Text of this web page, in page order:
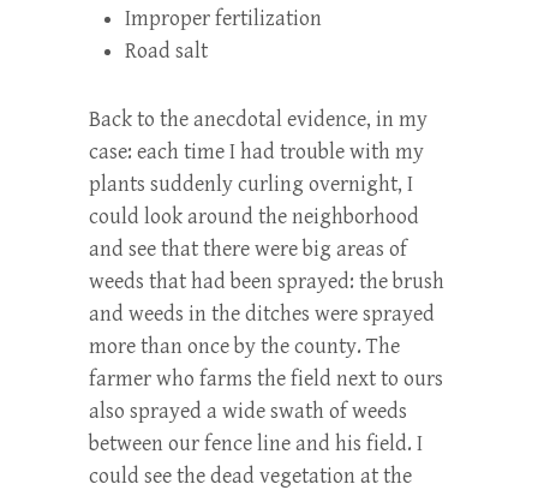
Improper fertilization
Road salt
Back to the anecdotal evidence, in my
case: each time I had trouble with my
plants suddenly curling overnight, I
could look around the neighborhood
and see that there were big areas of
weeds that had been sprayed: the brush
and weeds in the ditches were sprayed
more than once by the county. The
farmer who farms the field next to ours
also sprayed a wide swath of weeds
between our fence line and his field. I
could see the dead vegetation at the